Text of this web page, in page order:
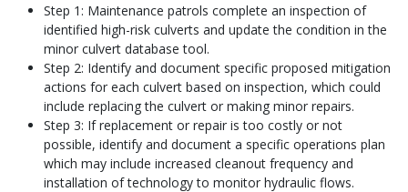
Step 1: Maintenance patrols complete an inspection of
identified high-risk culverts and update the condition in the
minor culvert database tool.
Step 2: Identify and document specific proposed mitigation
actions for each culvert based on inspection, which could
include replacing the culvert or making minor repairs.
Step 3: If replacement or repair is too costly or not
possible, identify and document a specific operations plan
which may include increased cleanout frequency and
installation of technology to monitor hydraulic flows.